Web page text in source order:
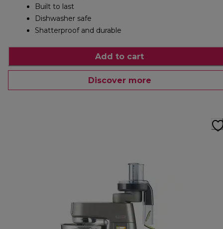
Built to last
Dishwasher safe
Shatterproof and durable
Add to cart
Discover more